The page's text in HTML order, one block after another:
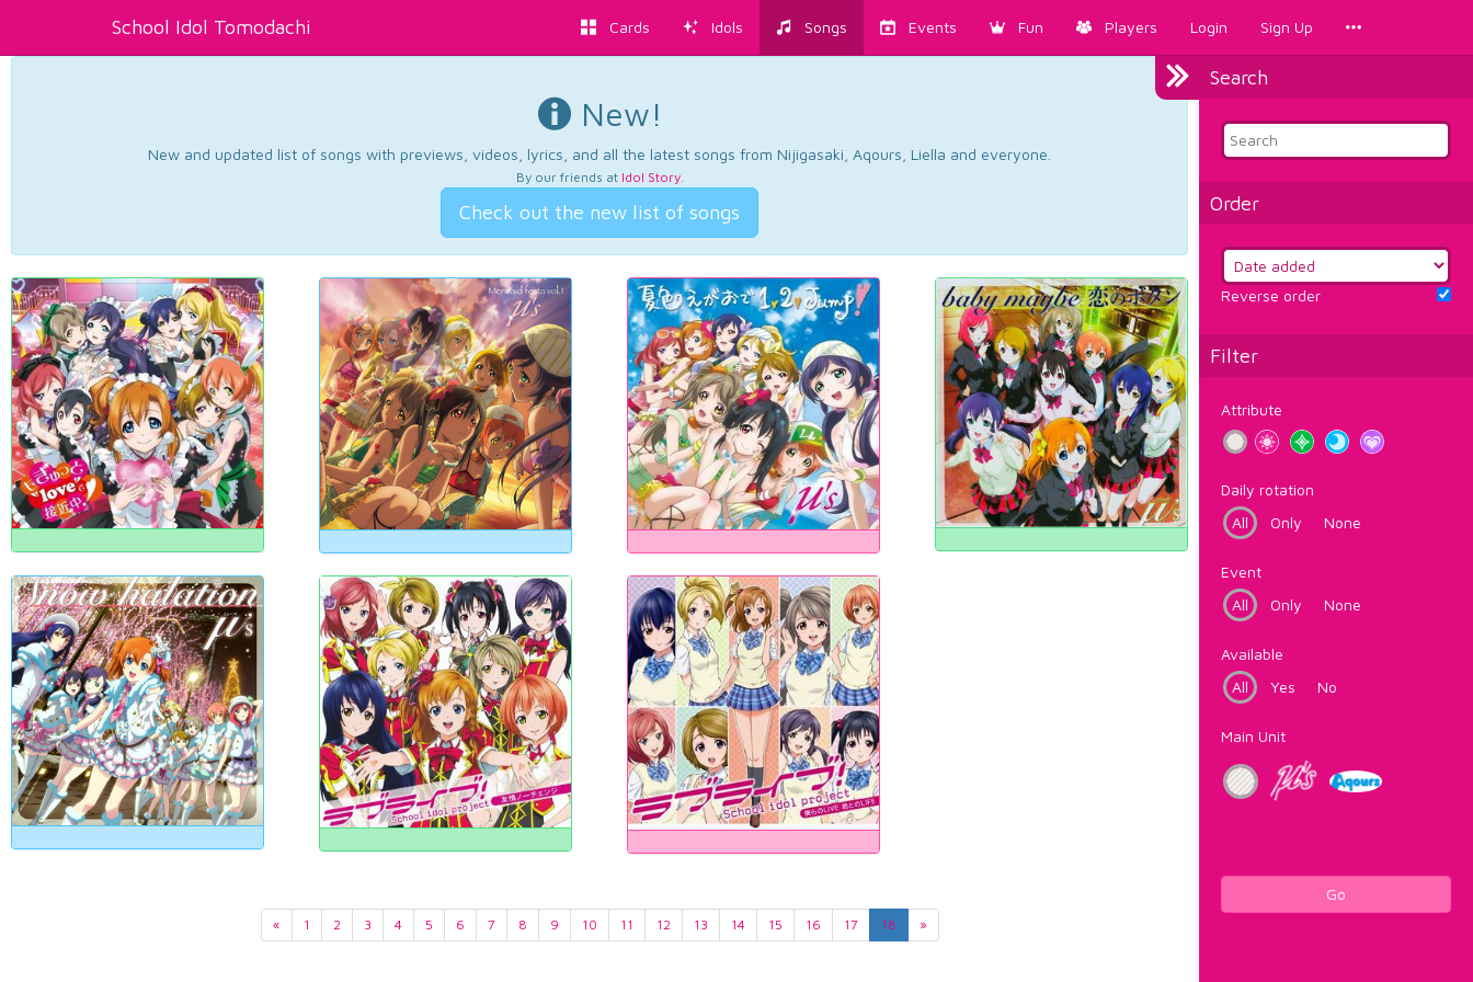
School Idol Tomodachi Cards Idols Songs Events Fun Players Login Sign Up
Search
Order
Reverse order
Filter
Attribute
Daily rotation
All
Only None
Event
All
Only None
Available
All
Yes No
Main Unit
Go
New!
New and updated list of songs with previews, videos, lyrics, and all the latest songs from Nijigasaki, Aqours, Liella and everyone.
By our friends at Idol Story.
Check out the new list of songs
« 1 2 3 4 5 6 7 8 9 10 11 12 13 14 15 16 17 18 »